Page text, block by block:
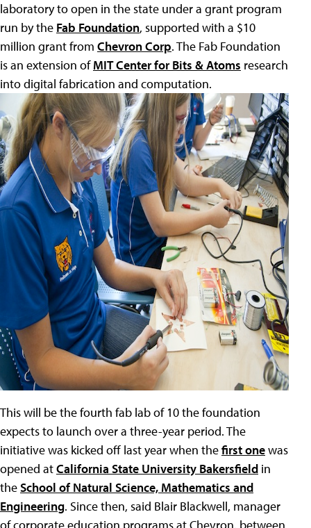
laboratory to open in the state under a grant program
run by the Fab Foundation, supported with a $10
million grant from Chevron Corp. The Fab Foundation
is an extension ofMIT Center for Bits & Atoms research
into digital fabrication and computation.
This will be the fourth fab lab of 10 the foundation
expects to launch over a three-year period. The
initiative was kicked off last year when thefirst onewas
opened atCalifornia State University Bakersfield in
theSchool of Natural Science, Mathematics and
Engineering. Since then, said Blair Blackwell, manager